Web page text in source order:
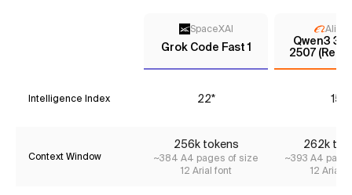
SpaceXAI
Grok Code Fast 1
Qwen3
2507
Intelligence Index 22* 15
Context Window
256k tokens
~384 A4 pages of size
12 Arial font
262k
~393 A4
12 Arial